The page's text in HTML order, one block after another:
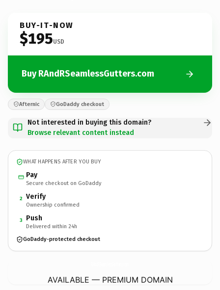
BUY-IT-NOW
$195USD
Buy RAndRSeamlessGutters.com
Afternic GoDaddy checkout
Not interested in buying this domain?
Browse relevant content instead
WHAT HAPPENS AFTER YOU BUY
Pay
Secure checkout on GoDaddy
2 Verify
Ownership confirmed
3 Push
Delivered within 24h
GoDaddy-protected checkout
AVAILABLE — PREMIUM DOMAIN